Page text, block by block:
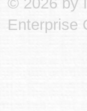
Enterprise